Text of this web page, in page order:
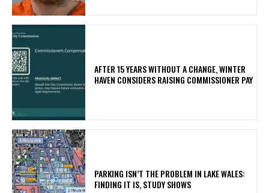
AFTER 15 YEARS WITHOUT A CHANGE, WINTER
HAVEN CONSIDERS RAISING COMMISSIONER PAY
PARKING ISN’T THE PROBLEM IN LAKE WALES:
FINDING IT IS, STUDY SHOWS